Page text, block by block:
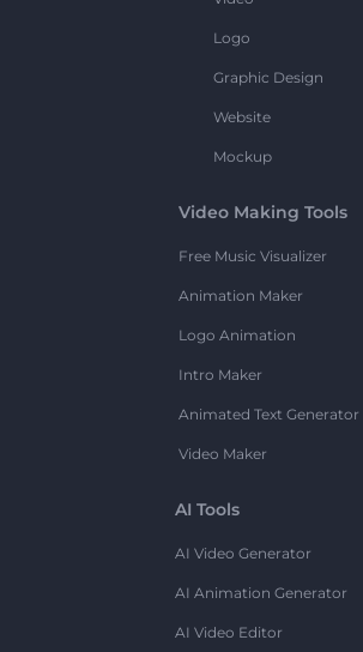
Logo
Graphic Design
Website
Mockup
Video Making Tools
Free Music Visualizer
Animation Maker
Logo Animation
Intro Maker
Animated Text Generator
Video Maker
AI Tools
AI Video Generator
AI Animation Generator
AI Video Editor